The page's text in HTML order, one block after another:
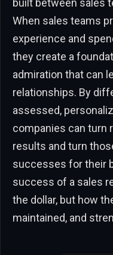
built between sales
When sales teams
experience and
they create a
admiration that can
relationships. By
assessed,
companies can turn
results and turn
successes for their
success of a sales
the dollar, but how
maintained, and